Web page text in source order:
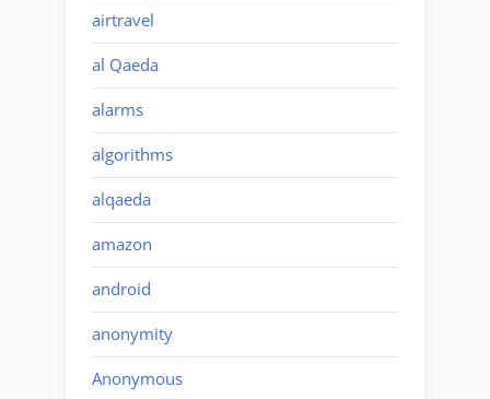
airtravel
al Qaeda
alarms
algorithms
alqaeda
amazon
android
anonymity
Anonymous